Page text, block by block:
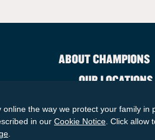
ABOUT CHAMPIONS
OUR LOCATIONS
© 2026
the way we protect your family
in our Cookie Notice . Click